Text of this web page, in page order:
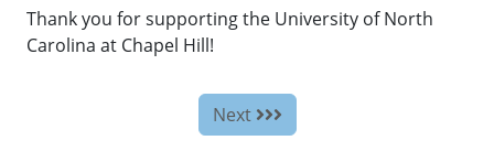
Thank you for supporting the University of North
Carolina at Chapel Hill!
Next